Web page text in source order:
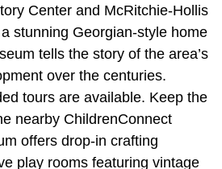
Center and McRitchie-Hollis
stunning Georgian-style home
tells the story of the area’s
over the centuries.
tours are available. Keep the
nearby ChildrenConnect
offers drop-in crafting
play rooms featuring vintage